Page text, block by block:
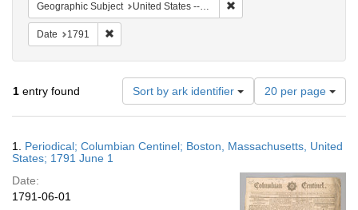
Geographic Subject United States -- Massachusetts -- Boston
Date 1791
1 entry found Sort by ark identifier
Number
of
results
display
page
20 per page
Results
1. Periodical; Columbian Centinel; Boston, Massachusetts, United
States; 1791 June 1
Date:
1791-06-01